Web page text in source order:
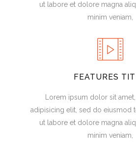
ut labore et dolore magna
minim veniam,
FEATURES
Lorem ipsum dolor sit
adipisicing elit, sed do eiusmod
ut labore et dolore magna
minim veniam,